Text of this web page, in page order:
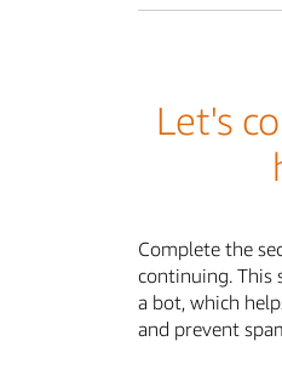
Let's
Complete the
continuing. This
a bot, which
and prevent